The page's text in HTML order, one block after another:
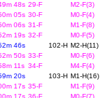
48s 29-F
M2-F(3)
05s 30-F
M0-F(4)
06s 31-F
M1-F(8)
19s 32-F
M0-F(5)
46s 102-H M2-H(11)
50s 33-F
M0-F(6)
11s 34-F
M4-F(4)
20s 103-H M1-H(16)
17s 35-F
M1-F(9)
17s 36-F M0-F(7)